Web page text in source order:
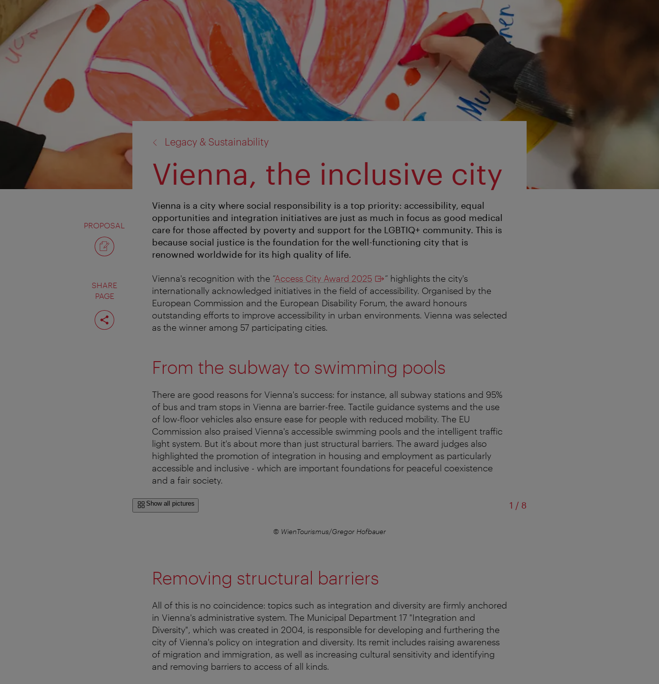
PROPOSAL
SHARE
PAGE
Share
page
Legacy & Sustainability
Vienna, the inclusive city
Vienna is a city where social responsibility is a top priority: accessibility, equal
opportunities and integration initiatives are just as much in focus as good medical
care for those affected by poverty and support for the LGBTIQ+ community. This is
because social justice is the foundation for the well-functioning city that is
renowned worldwide for its high quality of life.
Vienna's recognition with the “Access City Award 2025
” highlights the city's
internationally acknowledged initiatives in the field of accessibility. Organised by the
European Commission and the European Disability Forum, the award honours
outstanding efforts to improve accessibility in urban environments. Vienna was selected
as the winner among 57 participating cities.
From the subway to swimming pools
There are good reasons for Vienna's success: for instance, all subway stations and 95%
of bus and tram stops in Vienna are barrier-free. Tactile guidance systems and the use
of low-floor vehicles also ensure ease for people with reduced mobility. The EU
Commission also praised Vienna's accessible swimming pools and the intelligent traffic
light system. But it's about more than just structural barriers. The award judges also
highlighted the promotion of integration in housing and employment as particularly
accessible and inclusive - which are important foundations for peaceful coexistence
and a fair society.
Show all pictures 1 /of
8
© WienTourismus/Gregor Hofbauer
Removing structural barriers
All of this is no coincidence: topics such as integration and diversity are firmly anchored
in Vienna's administrative system. The Municipal Department 17 "Integration and
Diversity", which was created in 2004, is responsible for developing and furthering the
city of Vienna's policy on integration and diversity. Its remit includes raising awareness
of migration and immigration, as well as increasing cultural sensitivity and identifying
and removing barriers to access of all kinds.